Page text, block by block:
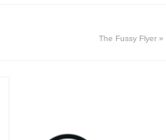
The Fussy Flyer »